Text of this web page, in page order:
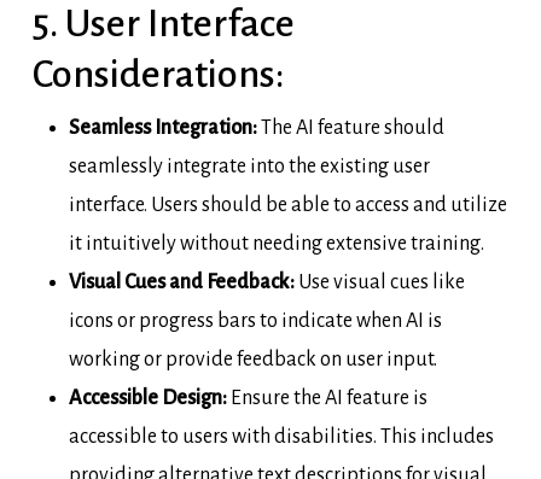
5. User Interface
Considerations:
Seamless Integration:The AI feature should
seamlessly integrate into the existing user
interface. Users should be able to access and utilize
it intuitively without needing extensive training.
Visual Cues and Feedback:Use visual cues like
icons or progress bars to indicate when AI is
working or provide feedback on user input.
Accessible Design:Ensure the AI feature is
accessible to users with disabilities. This includes